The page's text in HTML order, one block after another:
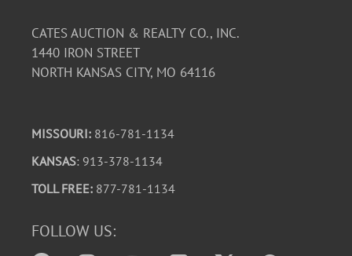
CATES AUCTION & REALTY CO., INC.
1440 IRON STREET
NORTH KANSAS CITY, MO 64116
MISSOURI: 816-781-1134
KANSAS: 913-378-1134
TOLL FREE: 877-781-1134
FOLLOW US: